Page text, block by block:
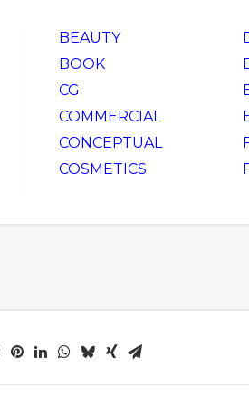
BEAUTY
BOOK
CG
COMMERCIAL
CONCEPTUAL
COSMETICS